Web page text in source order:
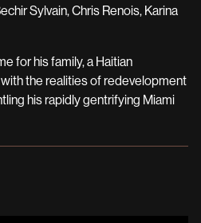
Sylvain, Chris Renois, Karina
for his family, a Haitian
the realities of redevelopment
his rapidly gentrifying Miami